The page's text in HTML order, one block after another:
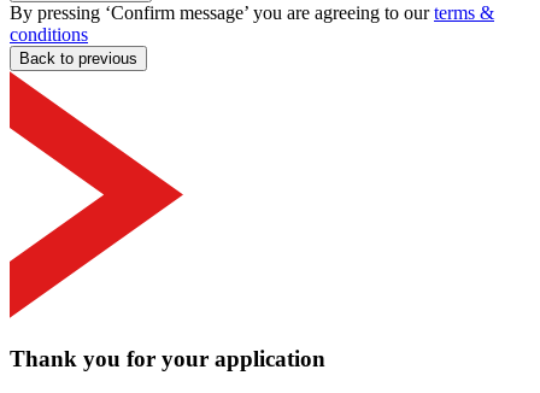
By pressing ‘Confirm message’ you are agreeing to ourterms &
conditions
Back to previous
Thank you for your application